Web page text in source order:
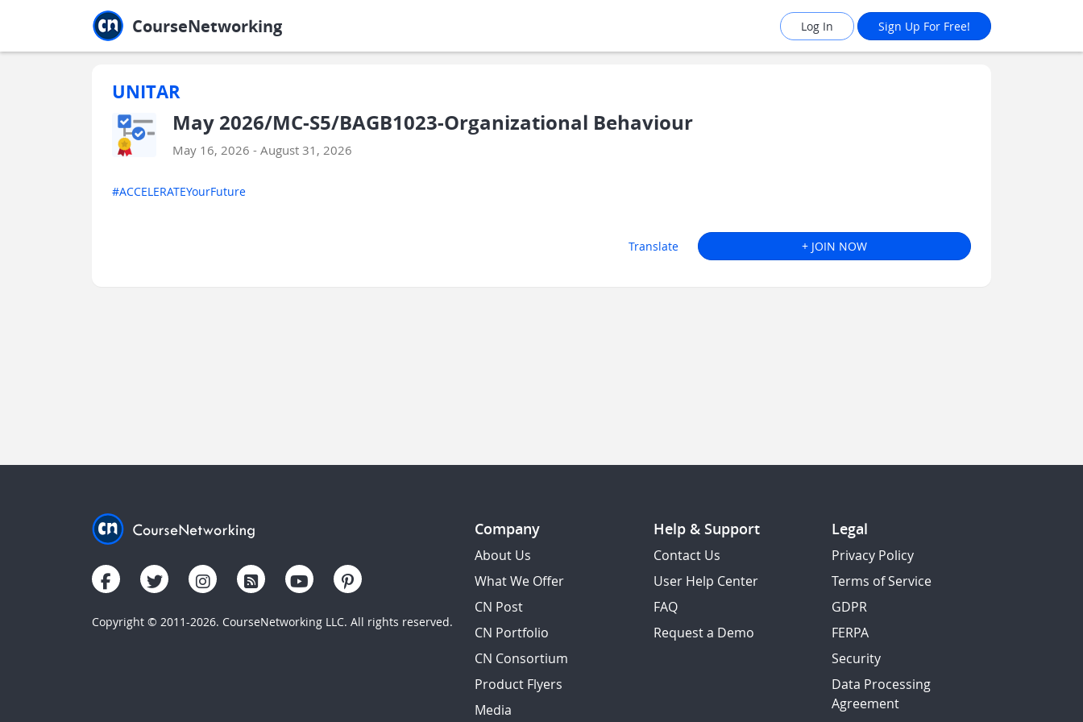
CourseNetworking Log In Sign Up For Free!
UNITAR
May 2026/MC-S5/BAGB1023-Organizational Behaviour
May 16, 2026 - August 31, 2026
#ACCELERATEYourFuture
Translate + JOIN NOW
Copyright © 2011-2026. CourseNetworking LLC. All rights reserved.
Company
About Us
What We Offer
CN Post
CN Portfolio
CN Consortium
Product Flyers
Media
Help & Support
Contact Us
User Help Center
FAQ
Request a Demo
Legal
Privacy Policy
Terms of Service
GDPR
FERPA
Security
Data Processing
Agreement